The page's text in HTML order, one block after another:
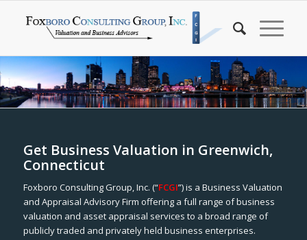
Get Business Valuation in Greenwich,
Connecticut
Foxboro Consulting Group, Inc. (“FCGI”) is a Business Valuation
and Appraisal Advisory Firm offering a full range of business
valuation and asset appraisal services to a broad range of
publicly traded and privately held business enterprises.